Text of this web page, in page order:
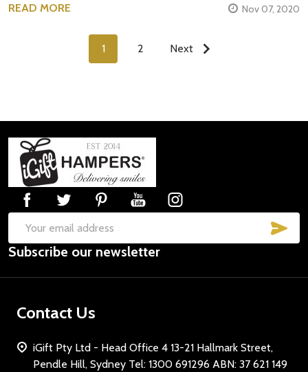
READ MORE Nov 07, 2020
1 2 Next
Footer
Start
Email
Address
Subscribe our newsletter
Contact Us
iGift Pty Ltd - Head Office 4 13-21 Hallmark Street,
Pendle Hill, Sydney Tel: 1300 691296 ABN: 37 621 149